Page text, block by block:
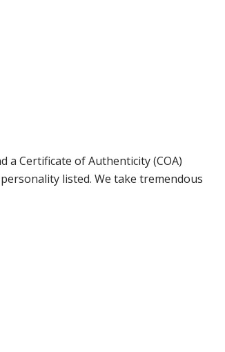
a Certificate of Authenticity (COA)
listed. We take tremendous